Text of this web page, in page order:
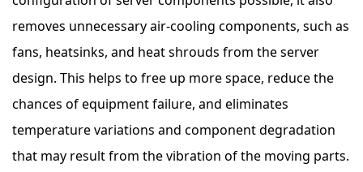
removes unnecessary air-cooling components, such as
fans, heatsinks, and heat shrouds from the server
design. This helps to free up more space, reduce the
chances of equipment failure, and eliminates
temperature variations and component degradation
that may result from the vibration of the moving parts.